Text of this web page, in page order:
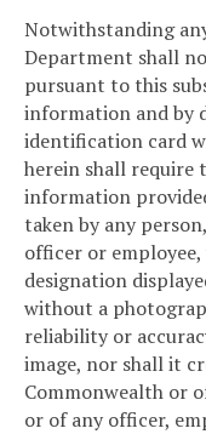
Notwithstanding
Department shall
pursuant to this
information and by
identification card
herein shall require
information
taken by any
officer or
designation
without a
reliability or
image, nor shall it
Commonwealth or
or of any officer,